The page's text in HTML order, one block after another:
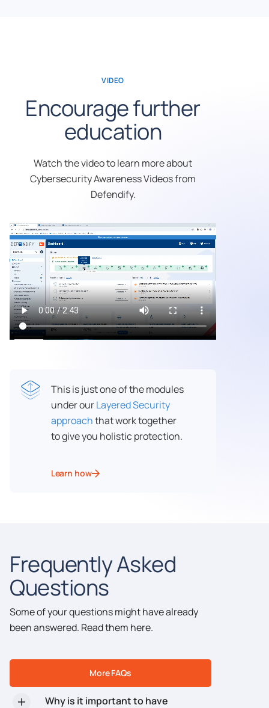
VIDEO
Encourage further
education
Watch the video to learn more about
Cybersecurity Awareness Videos from
Defendify.
This is just one of the modules
under ourLayered Security
approachthat work together
to give you holistic protection.
Learn how
Frequently Asked
Questions
Some of your questions might have already
been answered. Read them here.
More FAQs
Why is it important to have